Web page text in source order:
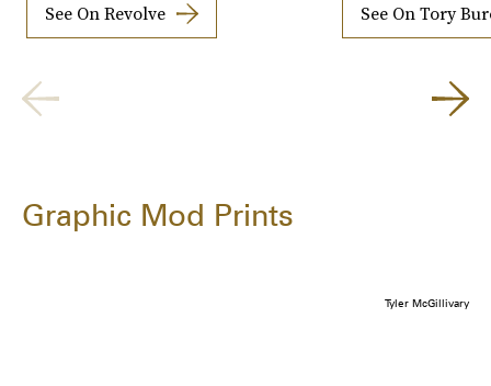
See On Revolve See On Tory
Graphic Mod Prints
Tyler McGillivary